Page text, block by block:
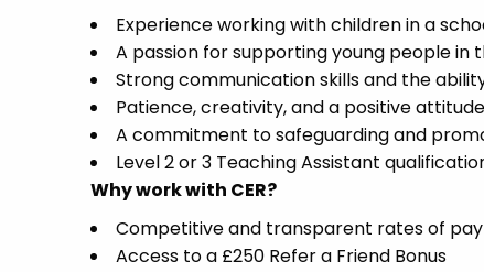
Experience working with children in a
A passion for supporting young people in
Strong communication skills and the
Patience, creativity, and a positive
A commitment to safeguarding and
Level 2 or 3 Teaching Assistant
Why work with CER?
Competitive and transparent rates of pay
Access to a £250 Refer a Friend Bonus